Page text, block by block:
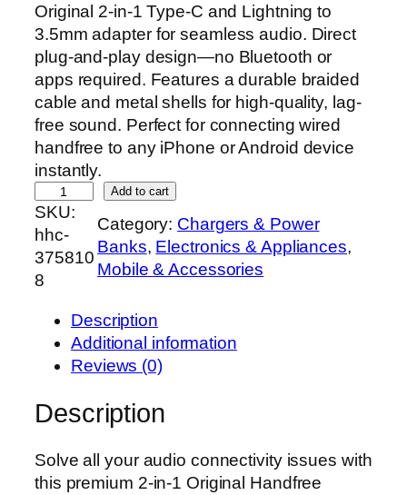
Original 2-in-1 Type-C and Lightning to
3.5mm adapter for seamless audio. Direct
plug-and-play design—no Bluetooth or
apps required. Features a durable braided
cable and metal shells for high-quality, lag-
free sound. Perfect for connecting wired
handfree to any iPhone or Android device
instantly.
r
i
g
i
i
-
1
Add to cart
SKU:
hhc-
375810
8
Category: Chargers & Power
Banks, Electronics & Appliances
Mobile & Accessories
Description
Additional information
Reviews (0)
Description
Solve all your audio connectivity issues with
this premium 2-in-1 Original Handfree